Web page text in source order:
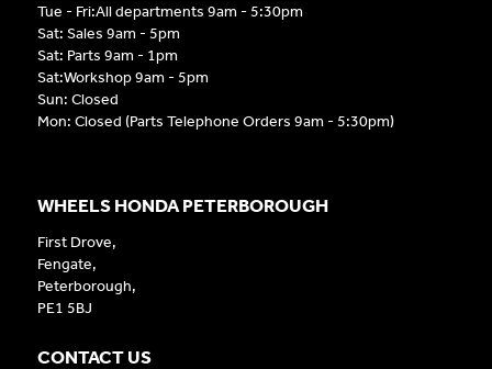
Tue - Fri:All departments 9am - 5:30pm
Sat: Sales 9am - 5pm
Sat: Parts 9am - 1pm
Sat:Workshop 9am - 5pm
Sun: Closed
Mon: Closed (Parts Telephone Orders 9am - 5:30pm)
WHEELS HONDA PETERBOROUGH
First Drove,
Fengate,
Peterborough,
PE1 5BJ
CONTACT US